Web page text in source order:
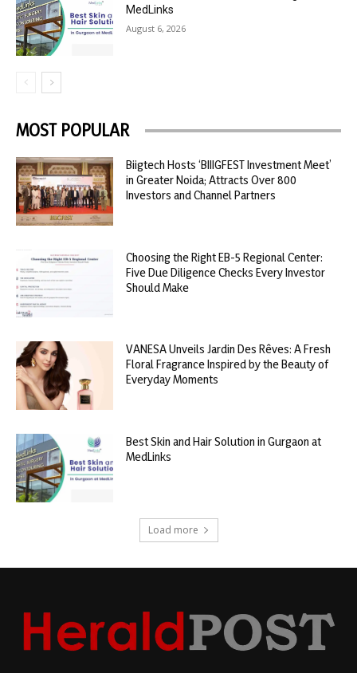
MedLinks
August 6, 2026
MOST POPULAR
Biigtech Hosts ‘BIIIGFEST Investment Meet’
in Greater Noida; Attracts Over 800
Investors and Channel Partners
Choosing the Right EB-5 Regional Center:
Five Due Diligence Checks Every Investor
Should Make
VANESA Unveils Jardin Des Rêves: A Fresh
Floral Fragrance Inspired by the Beauty of
Everyday Moments
Best Skin and Hair Solution in Gurgaon at
MedLinks
Load more